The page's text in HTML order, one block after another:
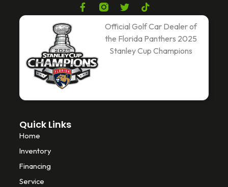
F
a
o
o
k
-
T
w
i
t
e
T
i
k
t
o
k
Official Golf Car Dealer of
the Florida Panthers 2025
Stanley Cup Champions
Quick Links
Home
Inventory
Financing
Service